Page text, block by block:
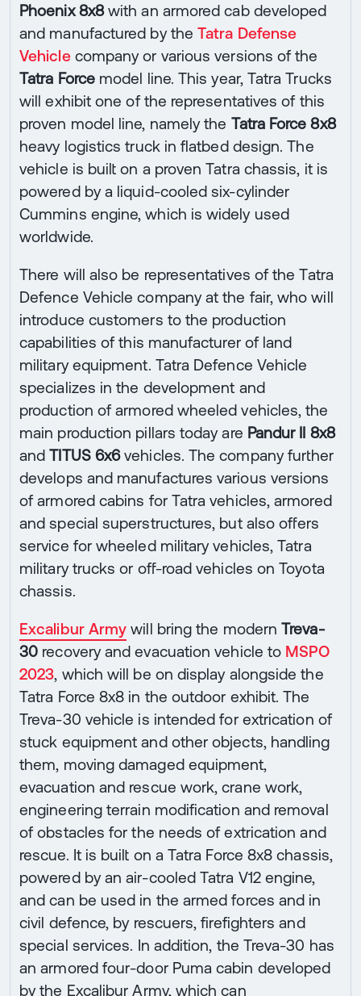
Phoenix 8x8with an armored cab developed
and manufactured by theTatra Defense
Vehiclecompany or various versions of the
Tatra Forcemodel line. This year, Tatra Trucks
will exhibit one of the representatives of this
proven model line, namely the Tatra Force 8x8
heavy logistics truck in flatbed design. The
vehicle is built on a proven Tatra chassis, it is
powered by a liquid-cooled six-cylinder
Cummins engine, which is widely used
worldwide.
There will also be representatives of the Tatra
Defence Vehicle company at the fair, who will
introduce customers to the production
capabilities of this manufacturer of land
military equipment. Tatra Defence Vehicle
specializes in the development and
production of armored wheeled vehicles, the
main production pillars today are Pandur II 8x8
andTITUS 6x6vehicles. The company further
develops and manufactures various versions
of armored cabins for Tatra vehicles, armored
and special superstructures, but also offers
service for wheeled military vehicles, Tatra
military trucks or off-road vehicles on Toyota
chassis.
Excalibur Army will bring the modernTreva-
30 recovery and evacuation vehicle to MSPO
2023, which will be on display alongside the
Tatra Force 8x8 in the outdoor exhibit. The
Treva-30 vehicle is intended for extrication of
stuck equipment and other objects, handling
them, moving damaged equipment,
evacuation and rescue work, crane work,
engineering terrain modification and removal
of obstacles for the needs of extrication and
rescue. It is built on a Tatra Force 8x8 chassis,
powered by an air-cooled Tatra V12 engine,
and can be used in the armed forces and in
civil defence, by rescuers, firefighters and
special services. In addition, the Treva-30 has
an armored four-door Puma cabin developed
by the Excalibur Army, which can